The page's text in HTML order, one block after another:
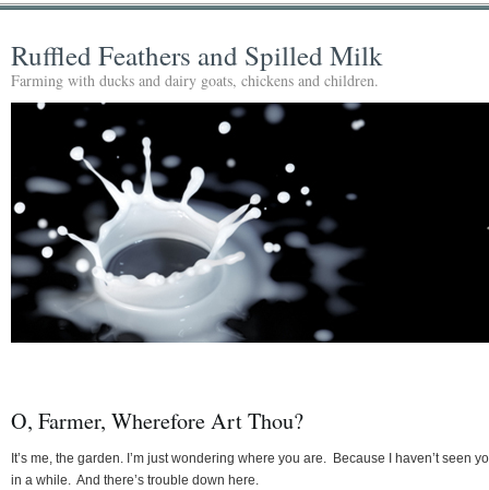
Ruffled Feathers and Spilled Milk
Farming with ducks and dairy goats, chickens and children.
O, Farmer, Wherefore Art Thou?
It’s me, the garden. I’m just wondering where you are. Because I haven’t seen
in a while. And there’s trouble down here.